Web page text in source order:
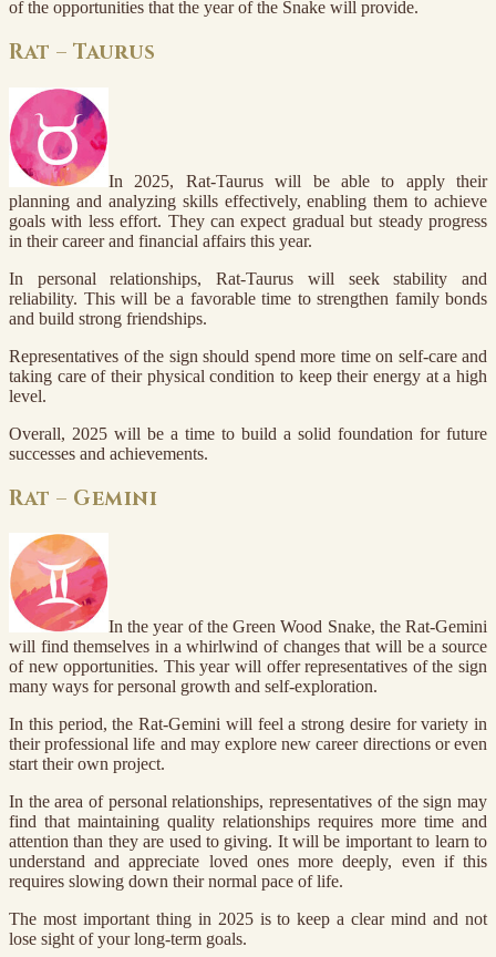
of the opportunities that the year of the Snake will provide.
Rat – Taurus
In 2025, Rat-Taurus will be able to apply their
planning and analyzing skills effectively, enabling them to achieve
goals with less effort. They can expect gradual but steady progress
in their career and financial affairs this year.
In personal relationships, Rat-Taurus will seek stability and
reliability. This will be a favorable time to strengthen family bonds
and build strong friendships.
Representatives of the sign should spend more time on self-care and
taking care of their physical condition to keep their energy at a high
level.
Overall, 2025 will be a time to build a solid foundation for future
successes and achievements.
Rat – Gemini
In the year of the Green Wood Snake, the Rat-Gemini
will find themselves in a whirlwind of changes that will be a source
of new opportunities. This year will offer representatives of the sign
many ways for personal growth and self-exploration.
In this period, the Rat-Gemini will feel a strong desire for variety in
their professional life and may explore new career directions or even
start their own project.
In the area of personal relationships, representatives of the sign may
find that maintaining quality relationships requires more time and
attention than they are used to giving. It will be important to learn to
understand and appreciate loved ones more deeply, even if this
requires slowing down their normal pace of life.
The most important thing in 2025 is to keep a clear mind and not
lose sight of your long-term goals.